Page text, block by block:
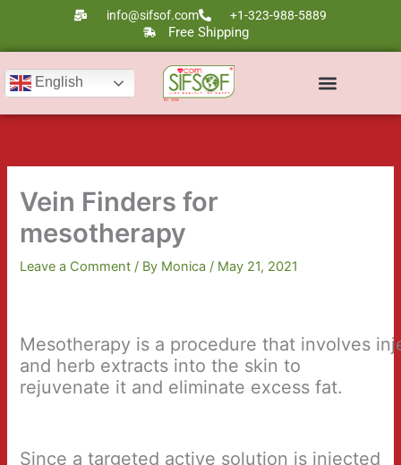
content
info@sifsof.com +1-323-988-5889
Free Shipping
English
Vein Finders for
mesotherapy
Leave a Comment / By Monica/ May 21, 2021
Mesotherapy is a procedure that involves
and herb extracts into the skin to
rejuvenate it and eliminate excess fat.
Since a targeted active solution is injected